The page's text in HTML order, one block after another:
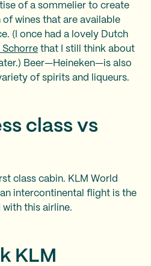
of a sommelier to create
wines that are available
(I once had a lovely Dutch
Schorre that I still think about
Beer—Heineken—is also
of spirits and liqueurs.
class vs
class cabin. KLM World
intercontinental flight is the
with this airline.
KLM